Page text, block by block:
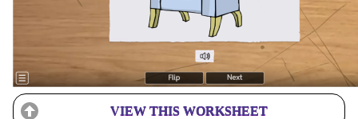
VIEW THIS WORKSHEET